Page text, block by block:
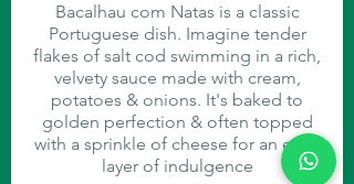
Bacalhau com Natas is a classic
Portuguese dish. Imagine tender
flakes of salt cod swimming in a rich,
velvety sauce made with cream,
potatoes & onions. It's baked to
golden perfection & often topped
with a sprinkle of cheese for an extra
layer of indulgence